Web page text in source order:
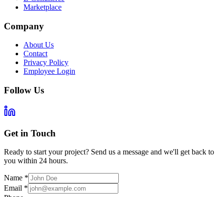
Marketplace
Company
About Us
Contact
Privacy Policy
Employee Login
Follow Us
Get in Touch
Ready to start your project? Send us a message and we'll get back to
you within 24 hours.
Name *
Email *